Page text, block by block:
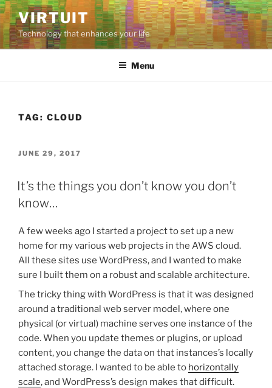
Skip
to
content
VIRTUIT
Technology that enhances your life
Menu
TAG: CLOUD
POSTED
JUNE 29, 2017
It’s the things you don’t know you don’t
know…
A few weeks ago I started a project to set up a new
home for my various web projects in the AWS cloud.
All these sites use WordPress, and I wanted to make
sure I built them on a robust and scalable architecture.
The tricky thing with WordPress is that it was designed
around a traditional web server model, where one
physical (or virtual) machine serves one instance of the
code. When you update themes or plugins, or upload
content, you change the data on that instances’s locally
attached storage. I wanted to be able to horizontally
scale, and WordPress’s design makes that difficult.